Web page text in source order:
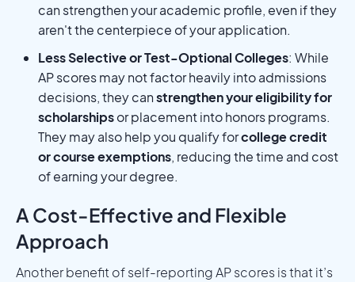
can strengthen your academic profile, even if they
aren't the centerpiece of your application.
Less Selective or Test-Optional Colleges: While
AP scores may not factor heavily into admissions
decisions, they canstrengthen your eligibility for
scholarshipsor placement into honors programs.
They may also help you qualify forcollege credit
or course exemptions, reducing the time and cost
of earning your degree.
A Cost-Effective and Flexible
Approach
Another benefit of self-reporting AP scores is that it’s